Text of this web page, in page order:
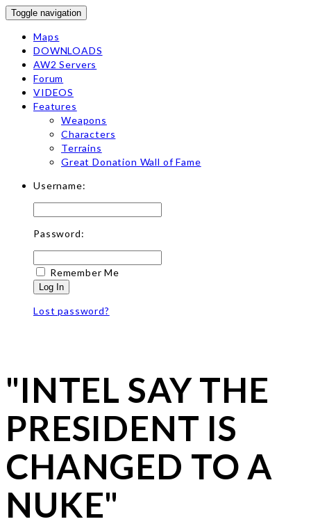
Toggle navigation
Maps
DOWNLOADS
AW2 Servers
Forum
VIDEOS
Features
Weapons
Characters
Terrains
Great Donation Wall of Fame
Username:
Password:
Remember Me
Log In
Lost password?
"INTEL SAY THE
PRESIDENT IS
CHANGED TO A
NUKE"